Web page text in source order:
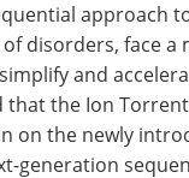
approach
disorders, face a
and
that the Ion
on the newly
generation